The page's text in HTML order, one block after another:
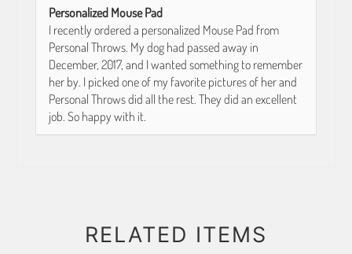
Personalized Mouse Pad
I recently ordered a personalized Mouse Pad from
Personal Throws. My dog had passed away in
December, 2017, and I wanted something to remember
her by. I picked one of my favorite pictures of her and
Personal Throws did all the rest. They did an excellent
job. So happy with it.
RELATED ITEMS